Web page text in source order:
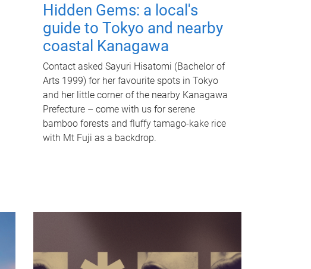
Hidden Gems: a local's
guide to Tokyo and nearby
coastal Kanagawa
Contact asked Sayuri Hisatomi (Bachelor of
Arts 1999) for her favourite spots in Tokyo
and her little corner of the nearby Kanagawa
Prefecture – come with us for serene
bamboo forests and fluffy tamago-kake rice
with Mt Fuji as a backdrop.